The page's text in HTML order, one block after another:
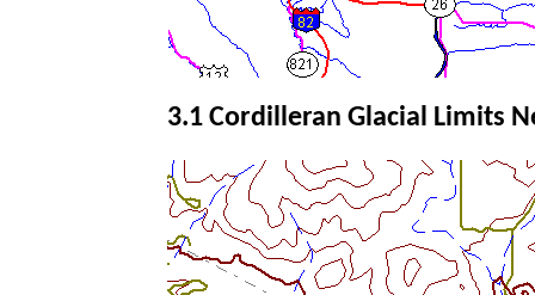
3.1 Cordilleran Glacial Limits